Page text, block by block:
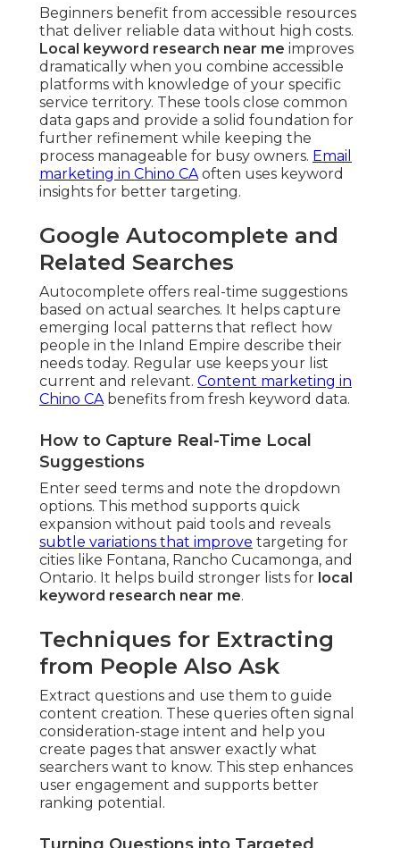
Beginners benefit from accessible resources
that deliver reliable data without high costs.
Local keyword research near me improves
dramatically when you combine accessible
platforms with knowledge of your specific
service territory. These tools close common
data gaps and provide a solid foundation for
further refinement while keeping the
process manageable for busy owners. Email
marketing in Chino CAoften uses keyword
insights for better targeting.
Google Autocomplete and
Related Searches
Autocomplete offers real-time suggestions
based on actual searches. It helps capture
emerging local patterns that reflect how
people in the Inland Empire describe their
needs today. Regular use keeps your list
current and relevant. Content marketing in
Chino CAbenefits from fresh keyword data.
How to Capture Real-Time Local
Suggestions
Enter seed terms and note the dropdown
options. This method supports quick
expansion without paid tools and reveals
subtle variations that improve targeting for
cities like Fontana, Rancho Cucamonga, and
Ontario. It helps build stronger lists for local
keyword research near me.
Techniques for Extracting
from People Also Ask
Extract questions and use them to guide
content creation. These queries often signal
consideration-stage intent and help you
create pages that answer exactly what
searchers want to know. This step enhances
user engagement and supports better
ranking potential.